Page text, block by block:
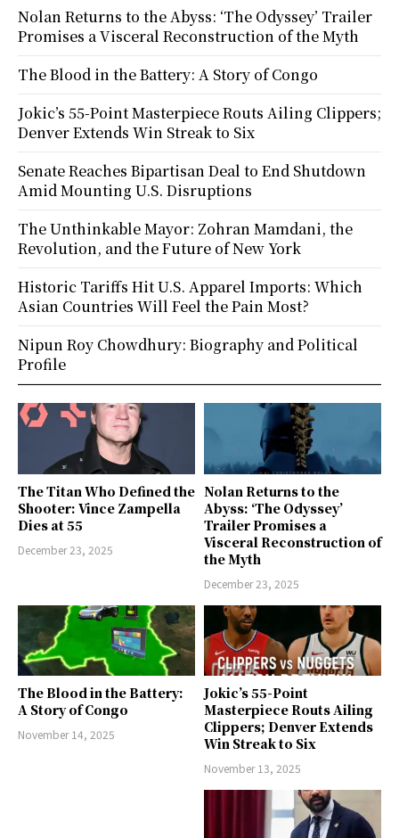
The Titan Who Defined the
Shooter: Vince Zampella
Dies at 55
December 23, 2025
Nolan Returns to the
Abyss: ‘The Odyssey’
Trailer Promises a
Visceral Reconstruction of
the Myth
December 23, 2025
The Blood in the Battery:
A Story of Congo
November 14, 2025
Jokic’s 55-Point
Masterpiece Routs Ailing
Clippers; Denver Extends
Win Streak to Six
November 13, 2025
Nolan Returns to the Abyss: ‘The Odyssey’ Trailer
Promises a Visceral Reconstruction of the Myth
The Blood in the Battery: A Story of Congo
Jokic’s 55-Point Masterpiece Routs Ailing Clippers;
Denver Extends Win Streak to Six
Senate Reaches Bipartisan Deal to End Shutdown
Amid Mounting U.S. Disruptions
The Unthinkable Mayor: Zohran Mamdani, the
Revolution, and the Future of New York
Historic Tariffs Hit U.S. Apparel Imports: Which
Asian Countries Will Feel the Pain Most?
Nipun Roy Chowdhury: Biography and Political
Profile